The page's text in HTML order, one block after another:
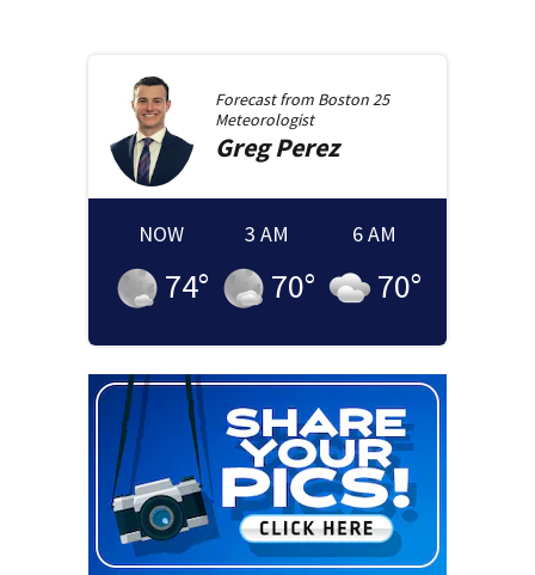
Forecast from Boston 25
Meteorologist
GregPerez
NOW
74°
3 AM
70°
6 AM
70°